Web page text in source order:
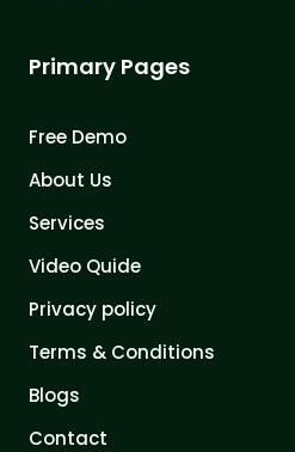
Primary Pages
Free Demo
About Us
Services
Video Quide
Privacy policy
Terms & Conditions
Blogs
Contact